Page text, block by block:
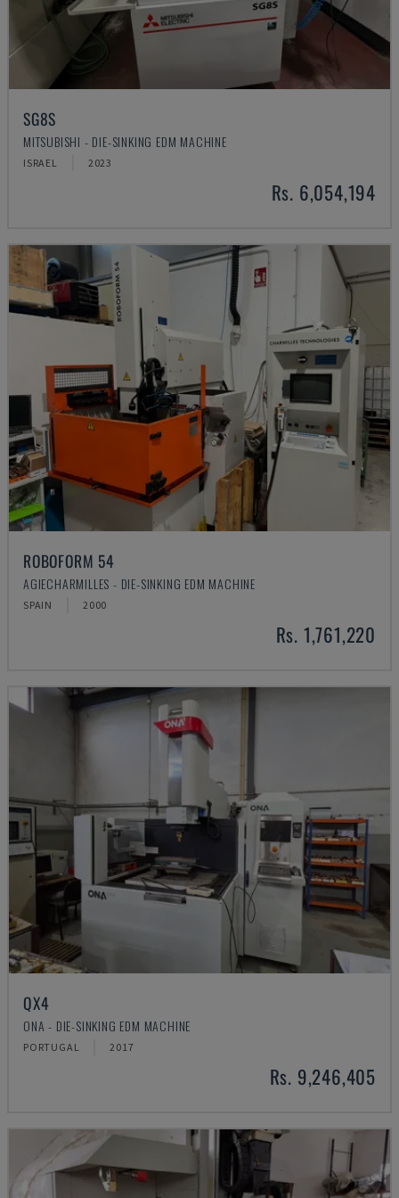
SG8S
MITSUBISHI - DIE-SINKING EDM MACHINE
ISRAEL 2023
Rs. 6,054,194
ROBOFORM 54
AGIECHARMILLES - DIE-SINKING EDM MACHINE
SPAIN 2000
Rs. 1,761,220
QX4
ONA - DIE-SINKING EDM MACHINE
PORTUGAL 2017
Rs. 9,246,405